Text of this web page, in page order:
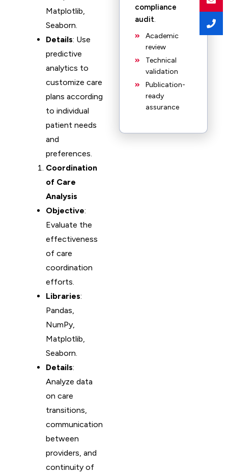
Matplotlib,
Seaborn.
Details: Use
predictive
analytics to
customize care
plans according
to individual
patient needs
and
preferences.
Coordination
of Care
Analysis
Objective:
Evaluate the
effectiveness
of care
coordination
efforts.
Libraries:
Pandas,
NumPy,
Matplotlib,
Seaborn.
Details:
Analyze data
on care
transitions,
communication
between
providers, and
continuity of
compliance
audit.
Academic
review
Technical
validation
Publication-
ready
assurance